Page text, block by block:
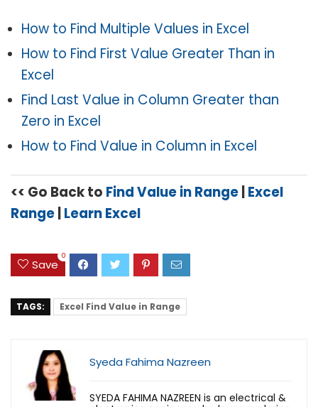
How to Find Multiple Values in Excel
How to Find First Value Greater Than in
Excel
Find Last Value in Column Greater than
Zero in Excel
How to Find Value in Column in Excel
<< Go Back to Find Value in Range|Excel
Range|Learn Excel
Save
0
TAGS: Excel Find Value in Range
Syeda Fahima Nazreen
SYEDA FAHIMA NAZREEN is an electrical &